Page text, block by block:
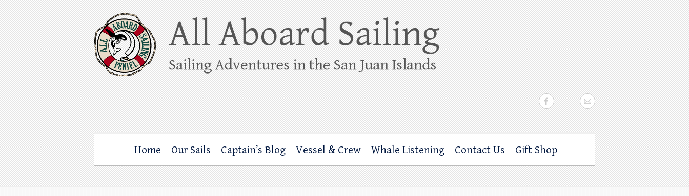
Skip
to
content
All Aboard Sailing
Whale Watching Sailing from Friday Harbor through the San Juan Islands – and beyond!
Home Our Sails Captain’s Blog Vessel & Crew Whale Listening Contact Us Gift Shop